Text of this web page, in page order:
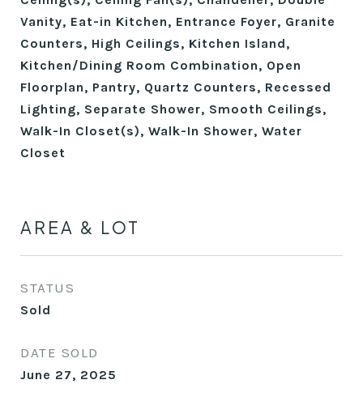
Vanity, Eat-in Kitchen, Entrance Foyer, Granite
Counters, High Ceilings, Kitchen Island,
Kitchen/Dining Room Combination, Open
Floorplan, Pantry, Quartz Counters, Recessed
Lighting, Separate Shower, Smooth Ceilings,
Walk-In Closet(s), Walk-In Shower, Water
Closet
AREA & LOT
STATUS
Sold
DATE SOLD
June 27, 2025